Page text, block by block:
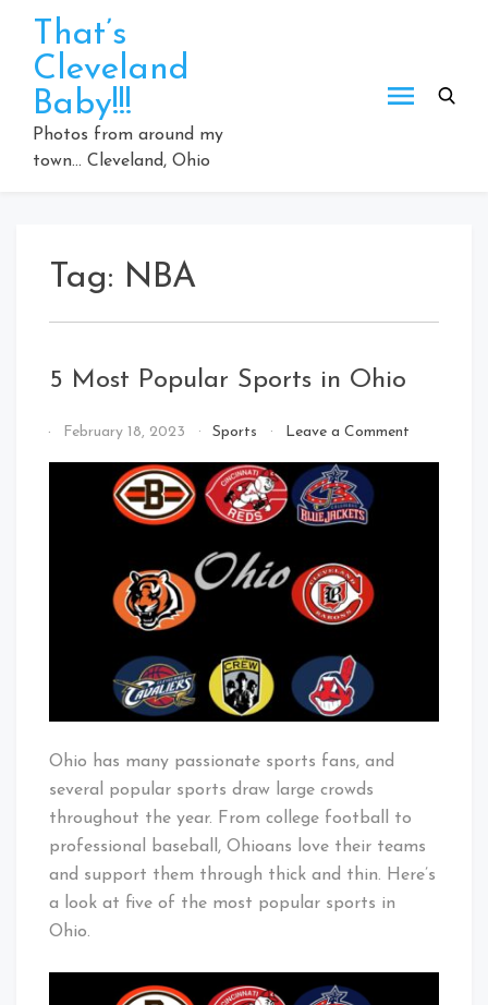
content
That’s
Cleveland
Baby!!!
Photos from around my
town… Cleveland, Ohio
Tag: NBA
5 Most Popular Sports in Ohio
ByFebruary 18, 2023 Sports Leave a Commenton
Ohio has many passionate sports fans, and
several popular sports draw large crowds
throughout the year. From college football to
professional baseball, Ohioans love their teams
and support them through thick and thin. Here’s
a look at five of the most popular sports in
Ohio.